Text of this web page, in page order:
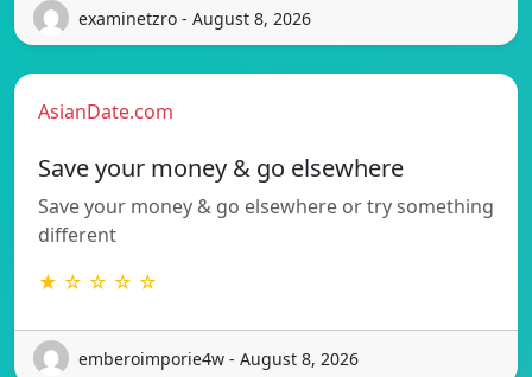
examinetzro - August 8, 2026
AsianDate.com
Save your money & go elsewhere
Save your money & go elsewhere or try something
different
★ ☆ ☆ ☆ ☆
emberoimporie4w - August 8, 2026